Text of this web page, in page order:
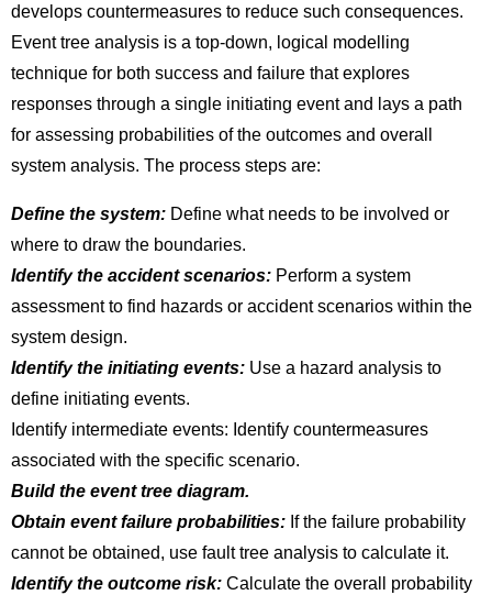
develops countermeasures to reduce such consequences.
Event tree analysis is a top-down, logical modelling
technique for both success and failure that explores
responses through a single initiating event and lays a path
for assessing probabilities of the outcomes and overall
system analysis. The process steps are:
Define the system: Define what needs to be involved or
where to draw the boundaries.
Identify the accident scenarios: Perform a system
assessment to find hazards or accident scenarios within the
system design.
Identify the initiating events: Use a hazard analysis to
define initiating events.
Identify intermediate events: Identify countermeasures
associated with the specific scenario.
Build the event tree diagram.
Obtain event failure probabilities: If the failure probability
cannot be obtained, use fault tree analysis to calculate it.
Identify the outcome risk: Calculate the overall probability